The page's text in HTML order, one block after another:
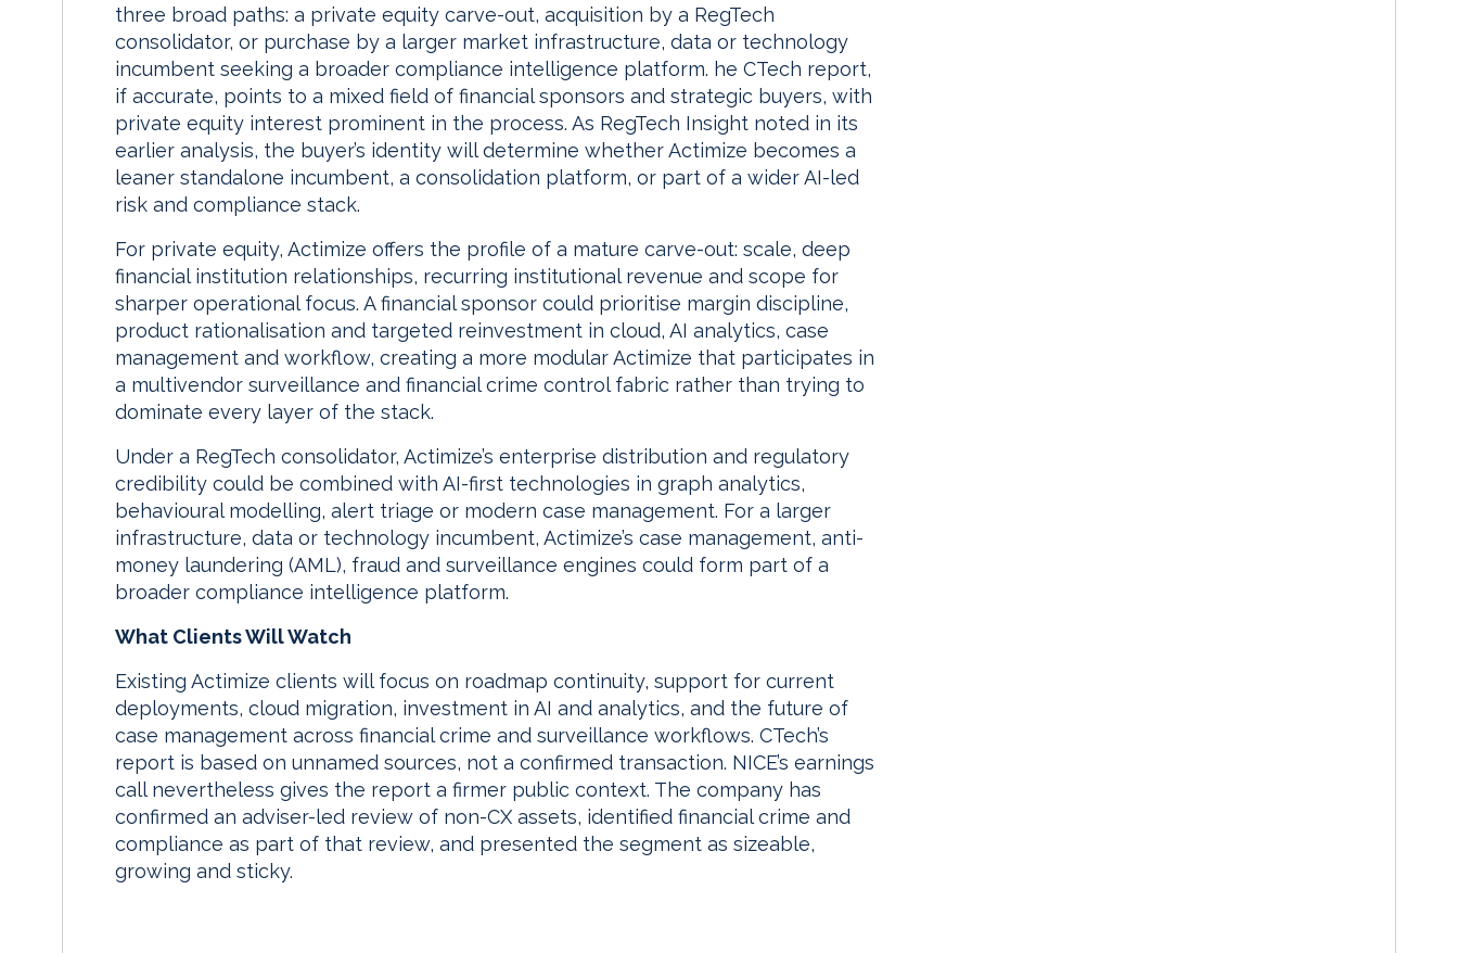
three broad paths: a private equity carve-out, acquisition by a RegTech
consolidator, or purchase by a larger market infrastructure, data or technology
incumbent seeking a broader compliance intelligence platform. he CTech report,
if accurate, points to a mixed field of financial sponsors and strategic buyers, with
private equity interest prominent in the process. As RegTech Insight noted in its
earlier analysis, the buyer’s identity will determine whether Actimize becomes a
leaner standalone incumbent, a consolidation platform, or part of a wider AI-led
risk and compliance stack.
For private equity, Actimize offers the profile of a mature carve-out: scale, deep
financial institution relationships, recurring institutional revenue and scope for
sharper operational focus. A financial sponsor could prioritise margin discipline,
product rationalisation and targeted reinvestment in cloud, AI analytics, case
management and workflow, creating a more modular Actimize that participates in
a multivendor surveillance and financial crime control fabric rather than trying to
dominate every layer of the stack.
Under a RegTech consolidator, Actimize’s enterprise distribution and regulatory
credibility could be combined with AI-first technologies in graph analytics,
behavioural modelling, alert triage or modern case management. For a larger
infrastructure, data or technology incumbent, Actimize’s case management, anti-
money laundering (AML), fraud and surveillance engines could form part of a
broader compliance intelligence platform.
What Clients Will Watch
Existing Actimize clients will focus on roadmap continuity, support for current
deployments, cloud migration, investment in AI and analytics, and the future of
case management across financial crime and surveillance workflows. CTech’s
report is based on unnamed sources, not a confirmed transaction. NICE’s earnings
call nevertheless gives the report a firmer public context. The company has
confirmed an adviser-led review of non-CX assets, identified financial crime and
compliance as part of that review, and presented the segment as sizeable,
growing and sticky.